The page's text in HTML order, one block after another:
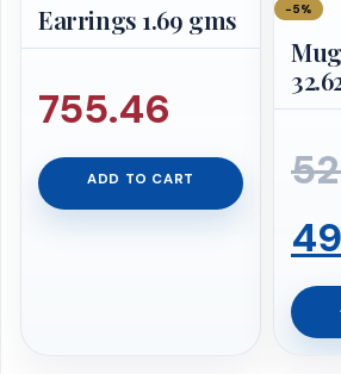
Earrings 1.69 gms
755.46
ADD TO CART
−5%